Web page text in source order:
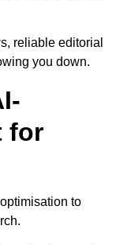
reliable editorial
you down.
for
to